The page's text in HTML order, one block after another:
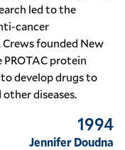
led to the
cancer
Crews founded New
PROTACprotein
develop drugs to
diseases.
1994
Jennifer Doudna